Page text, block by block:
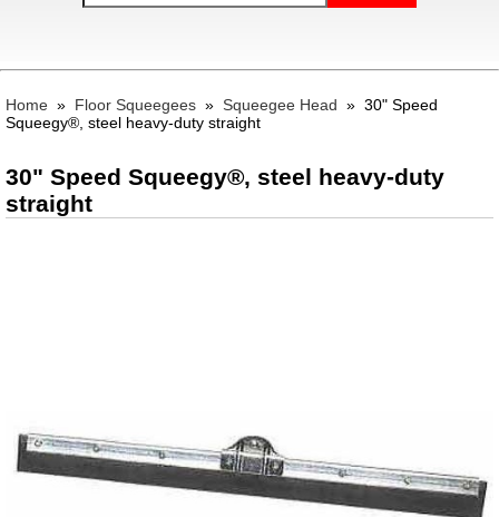
Home » Floor Squeegees » Squeegee Head » 30" Speed
Squeegy®, steel heavy-duty straight
30" Speed Squeegy®, steel heavy-duty
straight